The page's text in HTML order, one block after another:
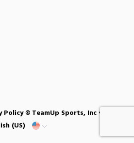
Policy© TeamUp Sports, Inc •
(US)